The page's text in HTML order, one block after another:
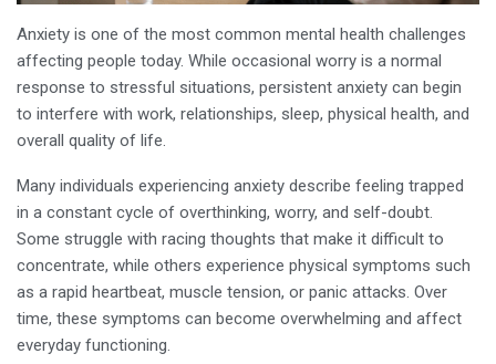
Anxiety is one of the most common mental health challenges
affecting people today. While occasional worry is a normal
response to stressful situations, persistent anxiety can begin
to interfere with work, relationships, sleep, physical health, and
overall quality of life.
Many individuals experiencing anxiety describe feeling trapped
in a constant cycle of overthinking, worry, and self-doubt.
Some struggle with racing thoughts that make it difficult to
concentrate, while others experience physical symptoms such
as a rapid heartbeat, muscle tension, or panic attacks. Over
time, these symptoms can become overwhelming and affect
everyday functioning.